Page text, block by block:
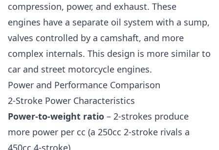
compression, power, and exhaust. These
engines have a separate oil system with a sump,
valves controlled by a camshaft, and more
complex internals. This design is more similar to
car and street motorcycle engines.
Power and Performance Comparison
2-Stroke Power Characteristics
Power-to-weight ratio – 2-strokes produce
more power per cc (a 250cc 2-stroke rivals a
450cc 4-stroke)